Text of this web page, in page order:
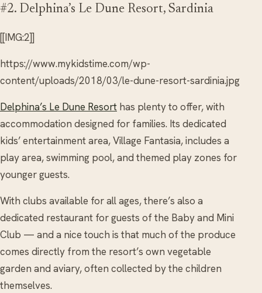
#2. Delphina’s Le Dune Resort, Sardinia
[[IMG:2]]
https://www.mykidstime.com/wp-
content/uploads/2018/03/le-dune-resort-sardinia.jpg
Delphina’s Le Dune Resort has plenty to offer, with
accommodation designed for families. Its dedicated
kids’ entertainment area, Village Fantasia, includes a
play area, swimming pool, and themed play zones for
younger guests.
With clubs available for all ages, there’s also a
dedicated restaurant for guests of the Baby and Mini
Club — and a nice touch is that much of the produce
comes directly from the resort’s own vegetable
garden and aviary, often collected by the children
themselves.